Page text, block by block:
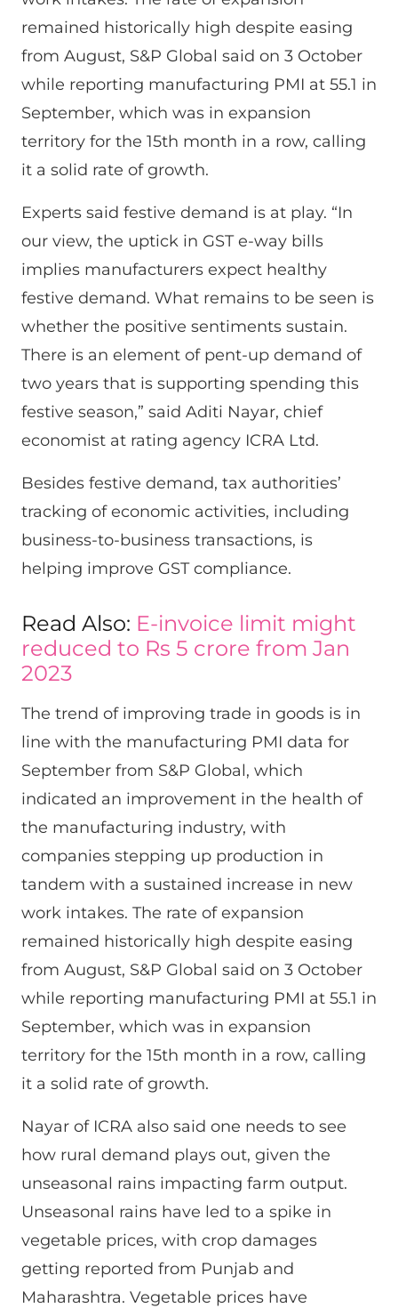
remained historically high despite easing
from August, S&P Global said on 3 October
while reporting manufacturing PMI at 55.1 in
September, which was in expansion
territory for the 15th month in a row, calling
it a solid rate of growth.
Experts said festive demand is at play. “In
our view, the uptick in GST e-way bills
implies manufacturers expect healthy
festive demand. What remains to be seen is
whether the positive sentiments sustain.
There is an element of pent-up demand of
two years that is supporting spending this
festive season,” said Aditi Nayar, chief
economist at rating agency ICRA Ltd.
Besides festive demand, tax authorities’
tracking of economic activities, including
business-to-business transactions, is
helping improve GST compliance.
Read Also: E-invoice limit might
reduced to Rs 5 crore from Jan
2023
The trend of improving trade in goods is in
line with the manufacturing PMI data for
September from S&P Global, which
indicated an improvement in the health of
the manufacturing industry, with
companies stepping up production in
tandem with a sustained increase in new
work intakes. The rate of expansion
remained historically high despite easing
from August, S&P Global said on 3 October
while reporting manufacturing PMI at 55.1 in
September, which was in expansion
territory for the 15th month in a row, calling
it a solid rate of growth.
Nayar of ICRA also said one needs to see
how rural demand plays out, given the
unseasonal rains impacting farm output.
Unseasonal rains have led to a spike in
vegetable prices, with crop damages
getting reported from Punjab and
Maharashtra. Vegetable prices have